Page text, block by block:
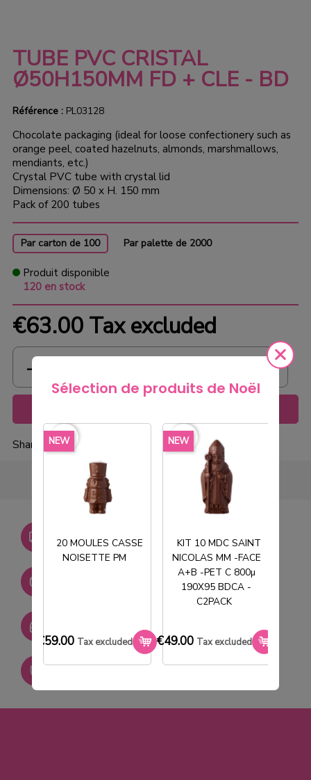
Sélection de produits de Noël
NEW
20 MOULES CASSE
NOISETTE PM
€59.00 Tax excluded
favorite_border NEW
KIT 10 MDC SAINT
NICOLAS MM -FACE
A+B -PET C 800µ
190X95 BDCA -
C2PACK
€49.00 Tax excluded
favorite_border
TUBE PVC CRISTAL
Ø50H150MM FD + CLE - BD
Référence :PL03128
Chocolate packaging (ideal for loose confectionery such as
orange peel, coated hazelnuts, almonds, marshmallows,
mendiants, etc.)
Crystal PVC tube with crystal lid
Dimensions: Ø 50 x H. 150 mm
Pack of 200 tubes
Par carton de 100 Par palette de 2000
Produit disponible
120 en stock
€63.00 Tax excluded
Share
750€ HT